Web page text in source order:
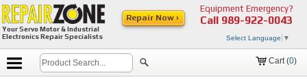
Your Servo Motor & Industrial
Electronics Repair Specialists
Equipment Emergency?
Call 989-922-0043
Select Language ▼
Repair Now ›
Cart (0)